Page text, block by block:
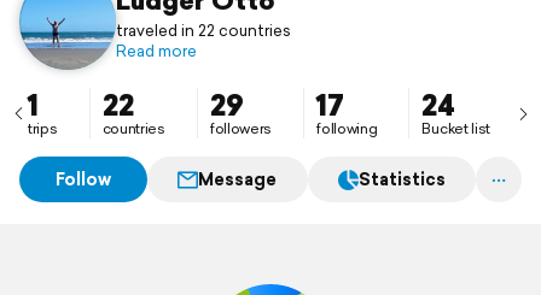
traveled in 22 countries
Read more
1
trips
22
countries
29
followers
17
following
24
Bucket list
Follow Message Statistics